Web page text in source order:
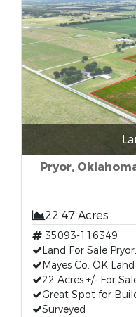
Pryor,
22.47 Acres
35093-116349
Land For Sale
Mayes Co. OK
22 Acres +/- For
Great Spot for
Surveyed